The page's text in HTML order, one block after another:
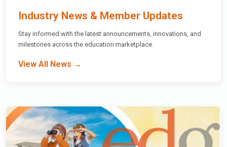
Industry News & Member Updates
Stay informed with the latest announcements, innovations, and
milestones across the education marketplace.
View All News →